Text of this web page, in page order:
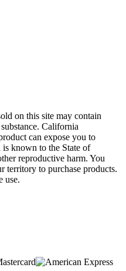
on this site may contain
California
can expose you to
known to the State of
reproductive harm. You
territory to purchase products.
use.